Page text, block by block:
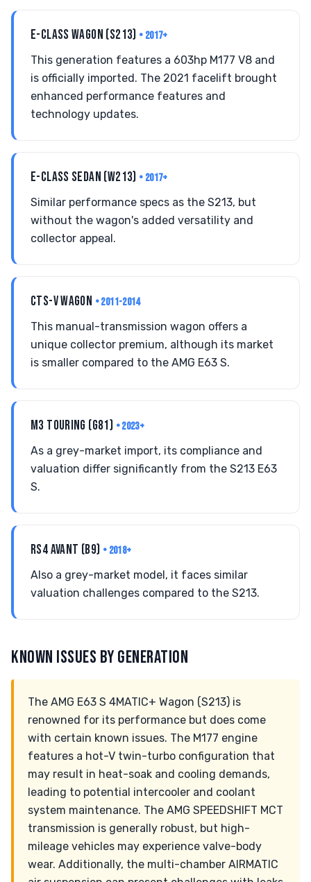
E-CLASS WAGON (S213) • 2017+
This generation features a 603hp M177 V8 and
is officially imported. The 2021 facelift brought
enhanced performance features and
technology updates.
E-CLASS SEDAN (W213) • 2017+
Similar performance specs as the S213, but
without the wagon's added versatility and
collector appeal.
CTS-V WAGON • 2011-2014
This manual-transmission wagon offers a
unique collector premium, although its market
is smaller compared to the AMG E63 S.
M3 TOURING (G81) • 2023+
As a grey-market import, its compliance and
valuation differ significantly from the S213 E63
S.
RS4 AVANT (B9) • 2018+
Also a grey-market model, it faces similar
valuation challenges compared to the S213.
KNOWN ISSUES BY GENERATION
The AMG E63 S 4MATIC+ Wagon (S213) is
renowned for its performance but does come
with certain known issues. The M177 engine
features a hot-V twin-turbo configuration that
may result in heat-soak and cooling demands,
leading to potential intercooler and coolant
system maintenance. The AMG SPEEDSHIFT MCT
transmission is generally robust, but high-
mileage vehicles may experience valve-body
wear. Additionally, the multi-chamber AIRMATIC